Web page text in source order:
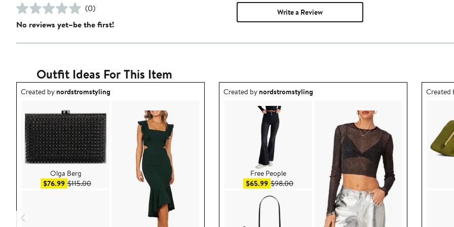
(0)
No reviews yet–be the first!
Write a Review
Outfit Ideas For This Item
Outfit idea created by nordstromstyling.
Created bynordstromstyling
Olga Berg
$76.99Sale price $76.99
$115.00After sale price $115.00
Outfit idea created by nordstromstyling.
Created bynordstromstyling
Free People
$65.99Sale price $65.99
$98.00After sale price $98.00
Outfit
Created